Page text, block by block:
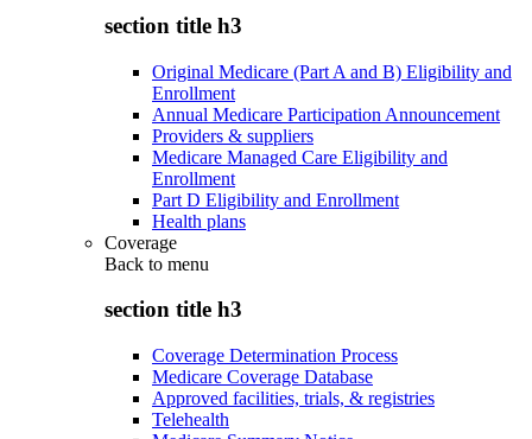
section title h3
Original Medicare (Part A and B) Eligibility and
Enrollment
Annual Medicare Participation Announcement
Providers & suppliers
Medicare Managed Care Eligibility and
Enrollment
Part D Eligibility and Enrollment
Health plans
Coverage
Back to menu
section title h3
Coverage Determination Process
Medicare Coverage Database
Approved facilities, trials, & registries
Telehealth